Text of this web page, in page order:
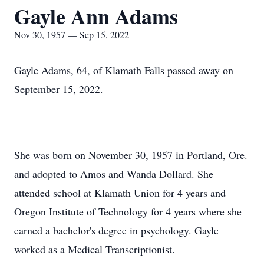
Gayle Ann Adams
Nov 30, 1957 — Sep 15, 2022
Gayle Adams, 64, of Klamath Falls passed away on
September 15, 2022.
She was born on November 30, 1957 in Portland, Ore.
and adopted to Amos and Wanda Dollard. She
attended school at Klamath Union for 4 years and
Oregon Institute of Technology for 4 years where she
earned a bachelor's degree in psychology. Gayle
worked as a Medical Transcriptionist.